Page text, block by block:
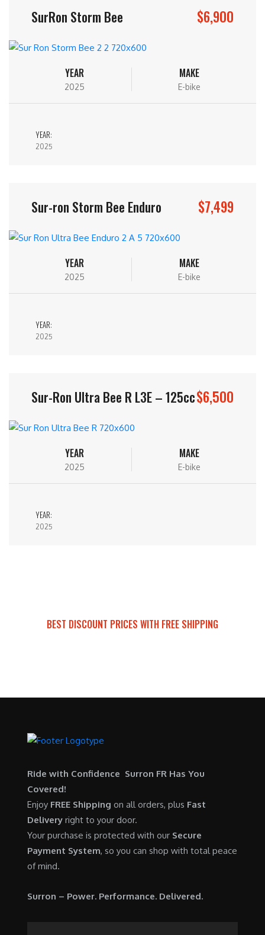
SurRon Storm Bee $6,900
YEAR
2025
MAKE
E-bike
YEAR:
2025
Sur-ron Storm Bee Enduro $7,499
YEAR
2025
MAKE
E-bike
YEAR:
2025
Sur-Ron Ultra Bee R L3E – 125cc$6,500
YEAR
2025
MAKE
E-bike
YEAR:
2025
BEST DISCOUNT PRICES WITH FREE SHIPPING
Ride with Confidence Surron FR Has You
Covered!
Enjoy FREE Shipping on all orders, plus Fast
Delivery right to your door.
Your purchase is protected with our Secure
Payment System, so you can shop with total peace
of mind.
Surron – Power. Performance. Delivered.